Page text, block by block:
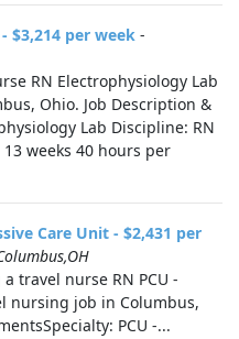
$3,214 per week -
RN Electrophysiology Lab
Ohio. Job Description &
Lab Discipline: RN
weeks 40 hours per
Care Unit - $2,431 per
travel nurse RN PCU -
nursing job in Columbus,
PCU -...